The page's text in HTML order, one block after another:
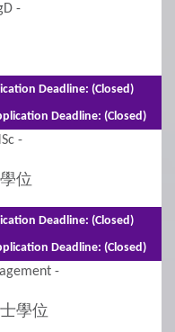
Required for
Special Educational
-
- 1 year (Full-time)2.5 years
-
位
Deadline: (Closed)
Deadline: (Closed)
- 1.5 years (Full-time)2.5 years
-
學位
Deadline: (Closed)
Deadline: (Closed)